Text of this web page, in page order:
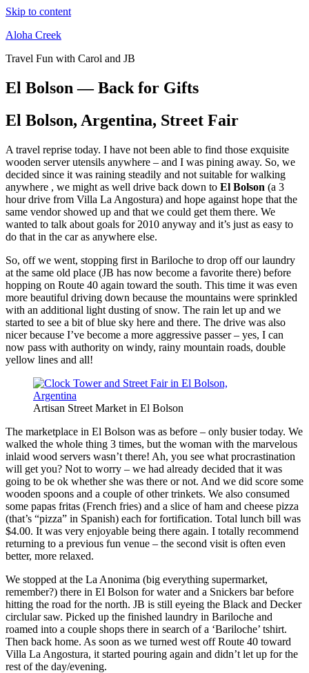
Skip to content
Aloha Creek
Travel Fun with Carol and JB
El Bolson — Back for Gifts
El Bolson, Argentina, Street Fair
A travel reprise today. I have not been able to find those exquisite
wooden server utensils anywhere – and I was pining away. So, we
decided since it was raining steadily and not suitable for walking
anywhere , we might as well drive back down to El Bolson (a 3
hour drive from Villa La Angostura) and hope against hope that the
same vendor showed up and that we could get them there. We
wanted to talk about goals for 2010 anyway and it’s just as easy to
do that in the car as anywhere else.
So, off we went, stopping first in Bariloche to drop off our laundry
at the same old place (JB has now become a favorite there) before
hopping on Route 40 again toward the south. This time it was even
more beautiful driving down because the mountains were sprinkled
with an additional light dusting of snow. The rain let up and we
started to see a bit of blue sky here and there. The drive was also
nicer because I’ve become a more aggressive passer – yes, I can
now pass with authority on windy, rainy mountain roads, double
yellow lines and all!
Artisan Street Market in El Bolson
The marketplace in El Bolson was as before – only busier today. We
walked the whole thing 3 times, but the woman with the marvelous
inlaid wood servers wasn’t there! Ah, you see what procrastination
will get you? Not to worry – we had already decided that it was
going to be ok whether she was there or not. And we did score some
wooden spoons and a couple of other trinkets. We also consumed
some papas fritas (French fries) and a slice of ham and cheese pizza
(that’s “pizza” in Spanish) each for fortification. Total lunch bill was
$4.00. It was very enjoyable being there again. I totally recommend
returning to a previous fun venue – the second visit is often even
better, more relaxed.
We stopped at the La Anonima (big everything supermarket,
remember?) there in El Bolson for water and a Snickers bar before
hitting the road for the north. JB is still eyeing the Black and Decker
circlular saw. Picked up the finished laundry in Bariloche and
roamed into a couple shops there in search of a ‘Bariloche’ tshirt.
Then back home. As soon as we turned west off Route 40 toward
Villa La Angostura, it started pouring again and didn’t let up for the
rest of the day/evening.